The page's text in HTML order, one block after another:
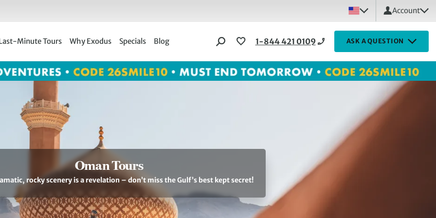
Account
Minute Tours Why Exodus Specials Blog 1-844 421 0109 ASK A QUESTION
Oman Tours
rocky scenery is a revelation – don’t miss the Gulf’s best kept secret!